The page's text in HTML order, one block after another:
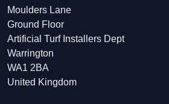
Moulders Lane
Ground Floor
Artificial Turf Installers Dept
Warrington
WA1 2BA
United Kingdom